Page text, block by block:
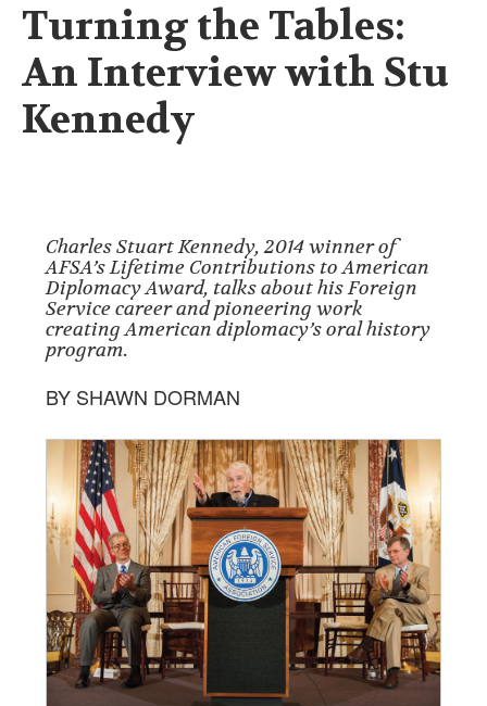
Turning the Tables:
An Interview with Stu
Kennedy
Charles Stuart Kennedy, 2014 winner of
AFSA’s Lifetime Contributions to American
Diplomacy Award, talks about his Foreign
Service career and pioneering work
creating American diplomacy’s oral history
program.
BY SHAWN DORMAN